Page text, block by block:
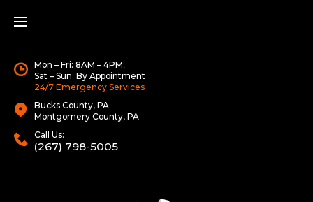
Mon – Fri: 8AM – 4PM;
Sat – Sun: By Appointment
24/7 Emergency Services
Bucks County, PA
Montgomery County, PA
Call Us:
(267) 798-5005